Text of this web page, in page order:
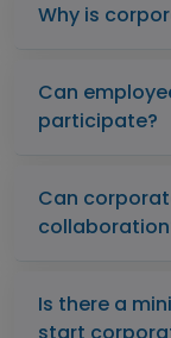
Why is
Can
participate?
Can
Is there a